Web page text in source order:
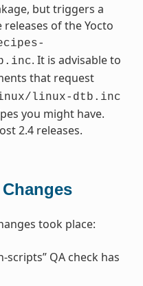
but triggers a
of the Yocto
. It is advisable to
that request
linux-dtb.inc
you might have.
2.4 releases.
took place:
scripts” QA check has